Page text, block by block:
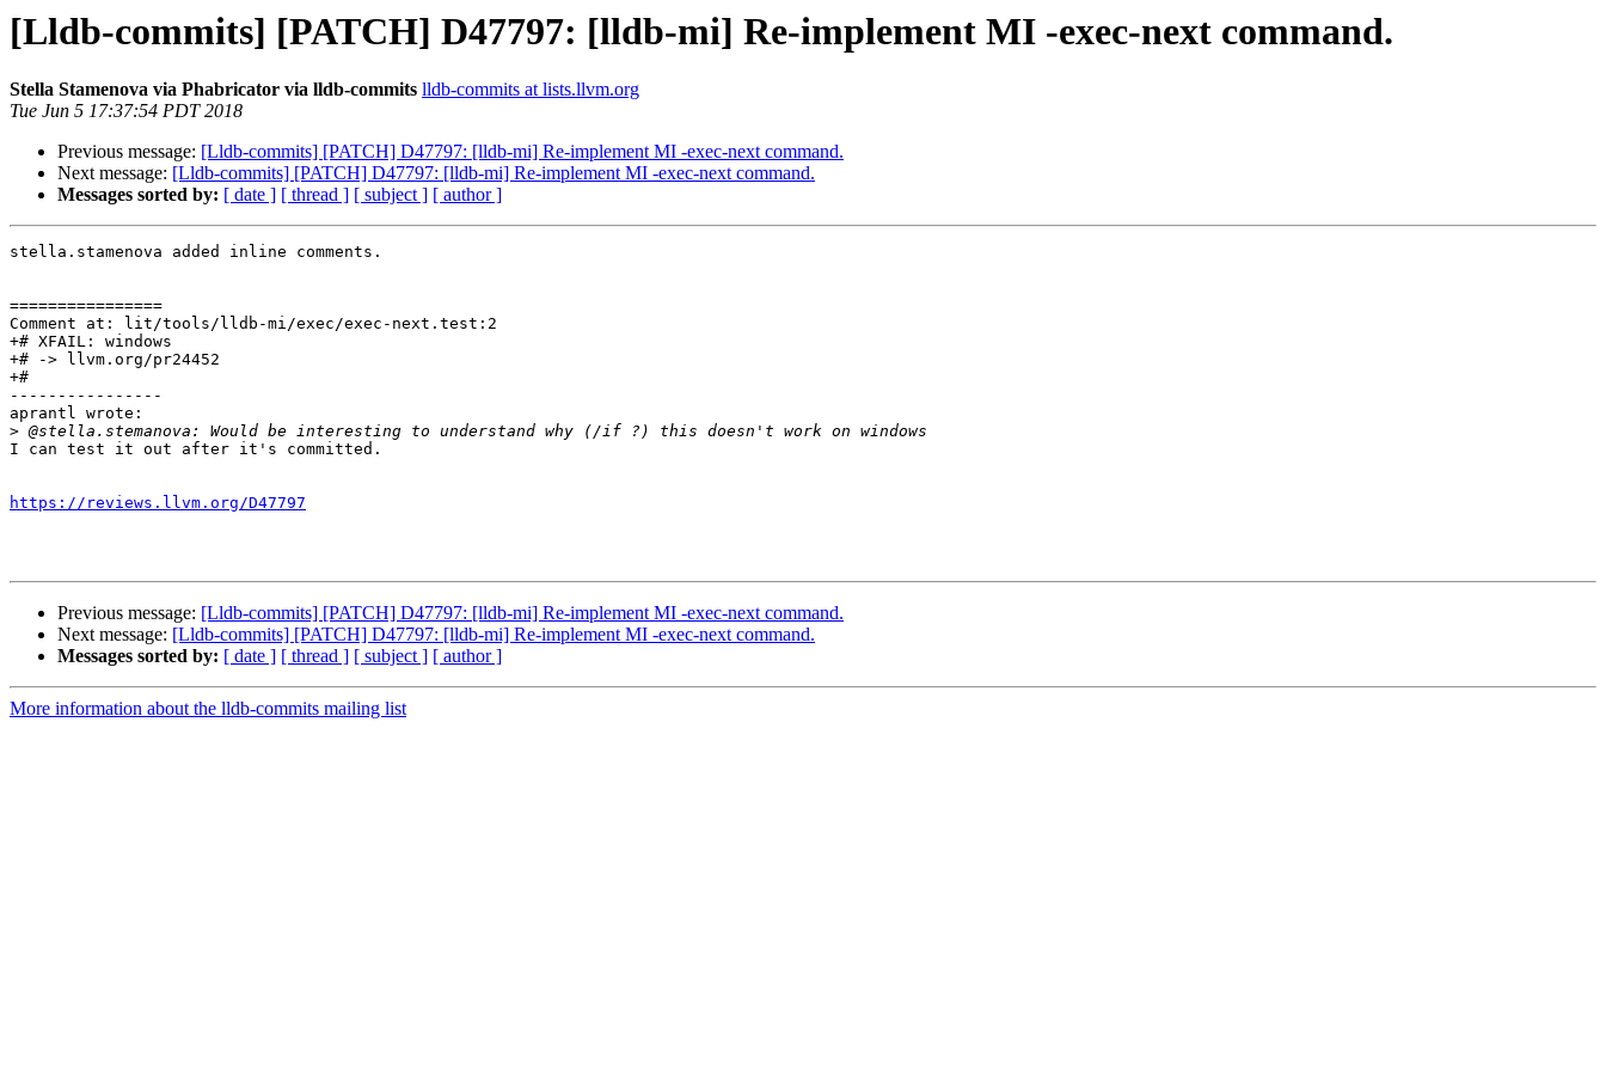
[Lldb-commits] [PATCH] D47797: [lldb-mi] Re-implement MI -exec-next command.
Stella Stamenova via Phabricator via lldb-commits lldb-commits at lists.llvm.org
Tue Jun 5 17:37:54 PDT 2018
Previous message: [Lldb-commits] [PATCH] D47797: [lldb-mi] Re-implement MI -exec-next command.
Next message: [Lldb-commits] [PATCH] D47797: [lldb-mi] Re-implement MI -exec-next command.
Messages sorted by: [ date ] [ thread ] [ subject ] [ author ]
stella.stamenova added inline comments.
================
Comment at: lit/tools/lldb-mi/exec/exec-next.test:2
+# XFAIL: windows
+# -> llvm.org/pr24452
+#
----------------
aprantl wrote:
>
I can test it out after it's committed.
https://reviews.llvm.org/D47797
Previous message: [Lldb-commits] [PATCH] D47797: [lldb-mi] Re-implement MI -exec-next command.
Next message: [Lldb-commits] [PATCH] D47797: [lldb-mi] Re-implement MI -exec-next command.
Messages sorted by: [ date ] [ thread ] [ subject ] [ author ]
More information about the lldb-commits mailing list